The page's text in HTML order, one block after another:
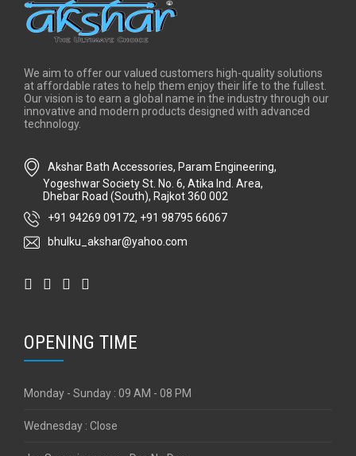
We aim to offer our valued customers high-quality solutions
at affordable rates to help them enjoy their life to the fullest.
Our vision is to earn a global name in the industry through our
innovative and modern products designed with advanced
technology.
Akshar Bath Accessories, Param Engineering,
Yogeshwar Society St. No. 6, Atika Ind. Area,
Dhebar Road (South), Rajkot 360 002
+91 94269 09172, +91 98795 66067
bhulku_akshar@yahoo.com
OPENING TIME
Monday - Sunday : 09 AM - 08 PM
Wednesday : Close